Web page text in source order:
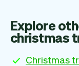
Explore
christmas
Christmas